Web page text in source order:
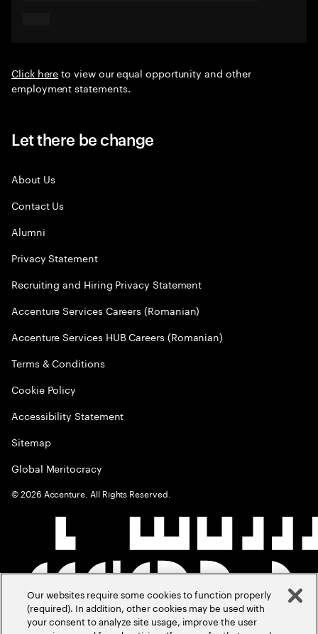
Click hereto view our equal opportunity and other
employment statements.
Let there be change
About Us
Contact Us
Alumni
Privacy Statement
Recruiting and Hiring Privacy Statement
Accenture Services Careers (Romanian)
Accenture Services HUB Careers (Romanian)
Terms & Conditions
Cookie Policy
Accessibility Statement
Sitemap
Global Meritocracy
©2026 Accenture. All Rights Reserved.
Our websites require some cookies to function properly
(required). In addition, other cookies may be used with
your consent to analyze site usage, improve the user